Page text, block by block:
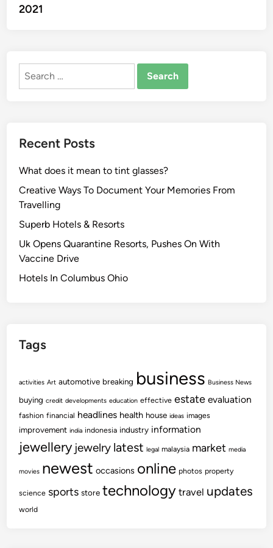
2021
Search
Recent Posts
What does it mean to tint glasses?
Creative Ways To Document Your Memories From
Travelling
Superb Hotels & Resorts
Uk Opens Quarantine Resorts, Pushes On With
Vaccine Drive
Hotels In Columbus Ohio
Tags
activities Art automotive breaking business Business News
buying credit developments education effective estate evaluation
fashion financial headlines health house ideas images
improvement india indonesia industry information
jewellery jewelry latest legal malaysia market media
movies newest occasions online photos property
science sports store technology travel updates
world